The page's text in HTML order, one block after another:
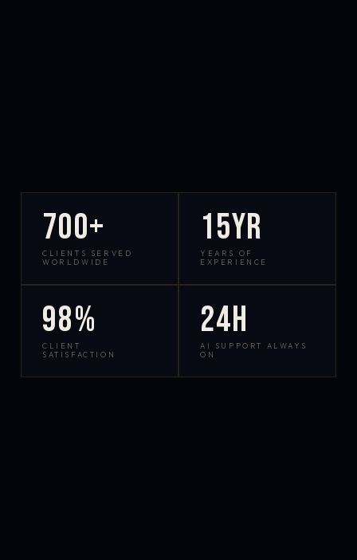
700+
CLIENTS SERVED
WORLDWIDE
15yr
YEARS OF
EXPERIENCE
98%
CLIENT
SATISFACTION
24h
AI SUPPORT ALWAYS
ON